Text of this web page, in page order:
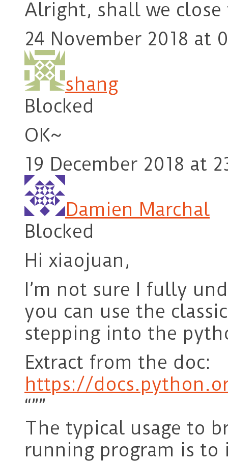
Alright, shall we
24 November 2018 at
shang
Blocked
OK~
19 December 2018 at
Damien Marchal
Blocked
Hi xiaojuan,
I’m not sure I fully
you can use the
stepping into the
Extract from the doc:
https://
“””
The typical usage to
running program is to